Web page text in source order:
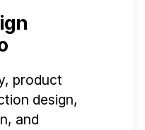
product
design,
and